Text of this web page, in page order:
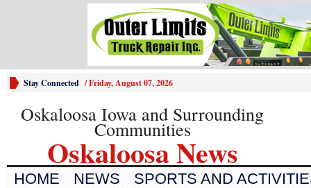
Stay Connected /Friday, August 07, 2026
Oskaloosa Iowa and Surrounding
Communities
Oskaloosa News
HOME NEWS SPORTS AND